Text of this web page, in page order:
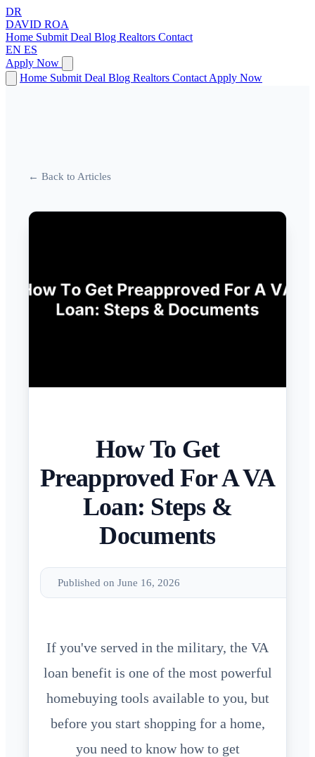
DR
DAVID ROA
Home Submit Deal Blog Realtors Contact
EN ES
Apply Now
Home Submit Deal Blog Realtors Contact Apply Now
← Back to Articles
How To Get
Preapproved For A VA
Loan: Steps &
Documents
Published on June 16, 2026
If you've served in the military, the VA
loan benefit is one of the most powerful
homebuying tools available to you, but
before you start shopping for a home,
you need to know how to get